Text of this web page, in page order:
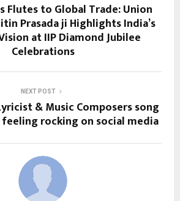
Flutes to Global Trade: Union
Prasada ji Highlights India’s
at IIP Diamond Jubilee
Celebrations
NEXT POST
& Music Composers song
feeling rocking on social media